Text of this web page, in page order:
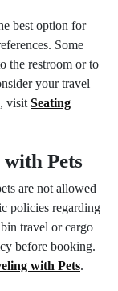
best option for
Some
the restroom or to
your travel
visit Seating
Pets
are not allowed
policies regarding
travel or cargo
before booking.
with Pets.